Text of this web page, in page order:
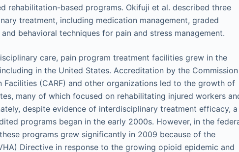
rehabilitation-based programs. Okifuji et al. described three
treatment, including medication management, graded
behavioral techniques for pain and stress management.
care, pain program treatment facilities grew in the
in the United States. Accreditation by the Commission
(CARF) and other organizations led to the growth of
many of which focused on rehabilitating injured workers
despite evidence of interdisciplinary treatment efficacy, a
programs began in the early 2000s. However, in the
programs grew significantly in 2009 because of the
Directive in response to the growing opioid epidemic and